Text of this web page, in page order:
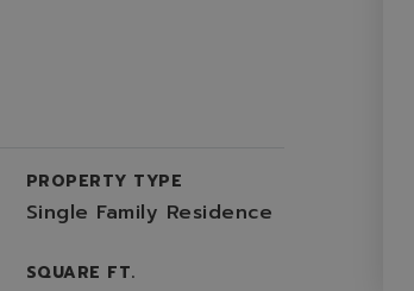
PROPERTY TYPE
Single Family Residence
SQUARE FT.